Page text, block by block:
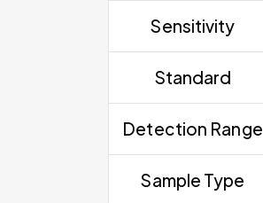
Sensitivity
Standard
Detection Range
Sample Type